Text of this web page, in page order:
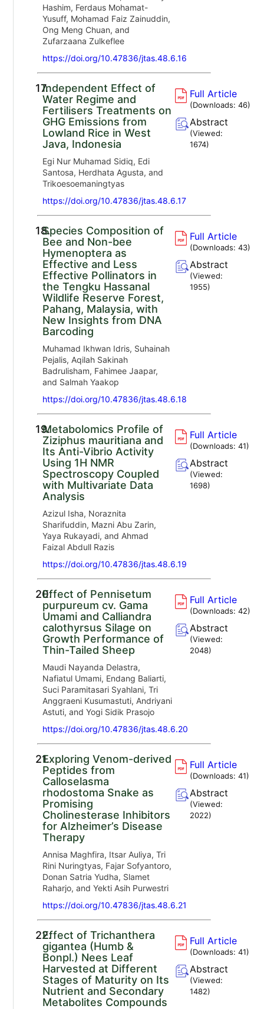
Hashim, Ferdaus Mohamat-
Yusuff, Mohamad Faiz Zainuddin,
Ong Meng Chuan, and
Zufarzaana Zulkeflee
https://doi.org/10.47836/jtas.48.6.16
17.Independent Effect of
Water Regime and
Fertilisers Treatments on
GHG Emissions from
Lowland Rice in West
Java, Indonesia
Egi Nur Muhamad Sidiq, Edi
Santosa, Herdhata Agusta, and
Trikoesoemaningtyas
https://doi.org/10.47836/jtas.48.6.17
Full Article
(Downloads:46)
Abstract
(Viewed:
1674)
18.Species Composition of
Bee and Non-bee
Hymenoptera as
Effective and Less
Effective Pollinators in
the Tengku Hassanal
Wildlife Reserve Forest,
Pahang, Malaysia, with
New Insights from DNA
Barcoding
Muhamad Ikhwan Idris, Suhainah
Pejalis, Aqilah Sakinah
Badrulisham, Fahimee Jaapar,
and Salmah Yaakop
https://doi.org/10.47836/jtas.48.6.18
Full Article
(Downloads:43)
Abstract
(Viewed:
1955)
19.Metabolomics Profile of
Ziziphus mauritiana and
Its Anti-Vibrio Activity
Using 1H NMR
Spectroscopy Coupled
with Multivariate Data
Analysis
Azizul Isha, Noraznita
Sharifuddin, Mazni Abu Zarin,
Yaya Rukayadi, and Ahmad
Faizal Abdull Razis
https://doi.org/10.47836/jtas.48.6.19
Full Article
(Downloads:41)
Abstract
(Viewed:
1698)
20.
Effect of Pennisetum
purpureum cv. Gama
Umami and Calliandra
calothyrsus Silage on
Growth Performance of
Thin-Tailed Sheep
Maudi Nayanda Delastra,
Nafiatul Umami, Endang Baliarti,
Suci Paramitasari Syahlani, Tri
Anggraeni Kusumastuti, Andriyani
Astuti, and Yogi Sidik Prasojo
https://doi.org/10.47836/jtas.48.6.20
Full Article
(Downloads:42)
Abstract
(Viewed:
2048)
21.Exploring Venom-derived
Peptides from
Calloselasma
rhodostoma Snake as
Promising
Cholinesterase Inhibitors
for Alzheimer’s Disease
Therapy
Annisa Maghfira, Itsar Auliya, Tri
Rini Nuringtyas, Fajar Sofyantoro,
Donan Satria Yudha, Slamet
Raharjo, and Yekti Asih Purwestri
https://doi.org/10.47836/jtas.48.6.21
Full Article
(Downloads:41)
Abstract
(Viewed:
2022)
22.Effect of Trichanthera
gigantea (Humb &
Bonpl.) Nees Leaf
Harvested at Different
Stages of Maturity on Its
Nutrient and Secondary
Metabolites Compounds
Full Article
(Downloads:41)
Abstract
(Viewed:
1482)